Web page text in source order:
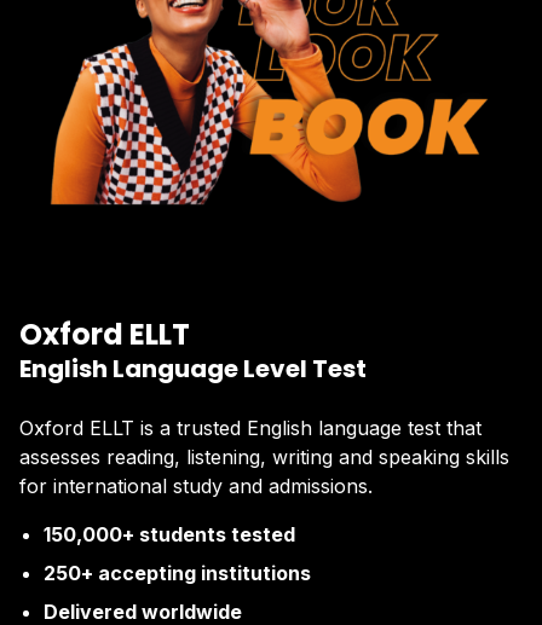
Oxford ELLT
English Language Level Test
Oxford ELLT is a trusted English language test that
assesses reading, listening, writing and speaking skills
for international study and admissions.
150,000+ students tested
250+ accepting institutions
Delivered worldwide